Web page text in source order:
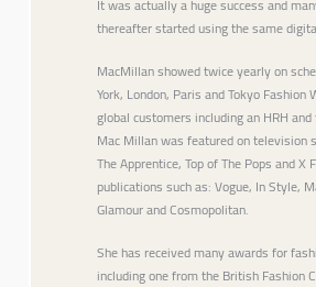
thereafter started using the same
MacMillan showed twice yearly on
York, London, Paris and Tokyo Fashion
global customers including an HRH
Mac Millan was featured on television
The Apprentice, Top of The Pops and X
publications such as: Vogue, In Style,
Glamour and Cosmopolitan.
She has received many awards for
including one from the British Fashion